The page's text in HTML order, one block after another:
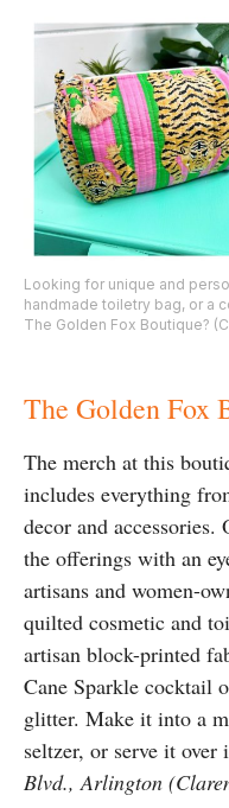
Looking for unique and
handmade toiletry bag, or a
The Golden Fox Boutique?
The Golden Fox
The merch at this
includes everything
decor and accessories.
the offerings with an
artisans and women-
quilted cosmetic and
artisan block-printed
Cane Sparkle cocktail
glitter. Make it into a
seltzer, or serve it over
Blvd., Arlington